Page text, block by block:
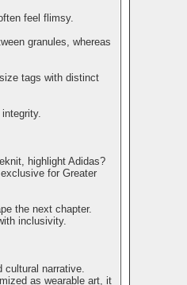
feel flimsy.
granules, whereas
tags with distinct
highlight Adidas?
for Greater
the next chapter.
inclusivity.
cultural narrative.
as wearable art, it